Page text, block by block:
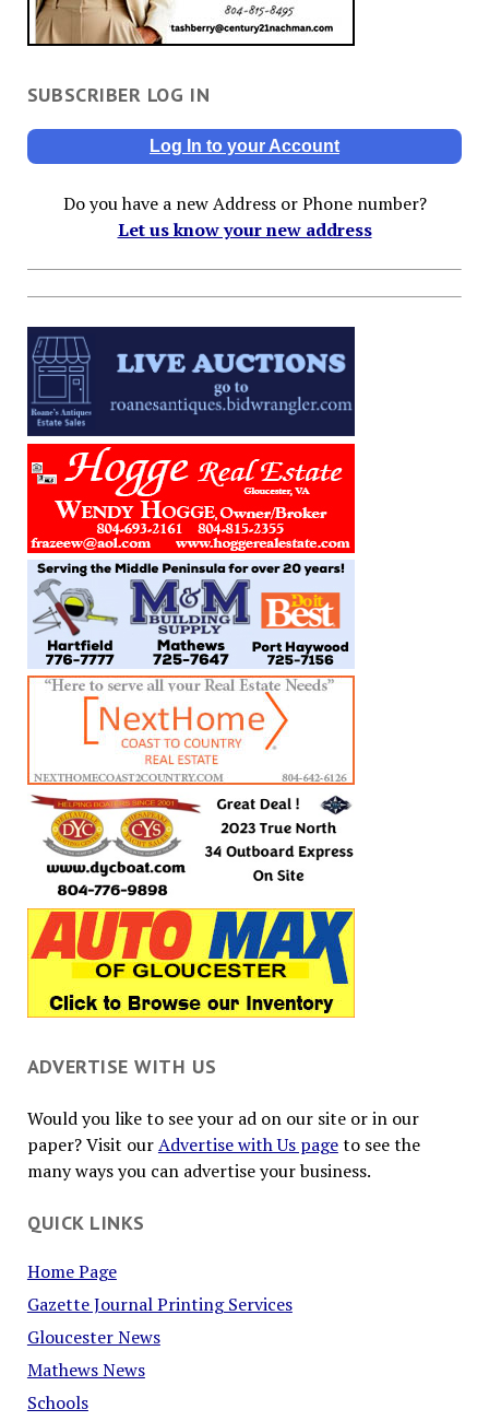
SUBSCRIBER LOG IN
Log In to your Account
Do you have a new Address or Phone number?
Let us know your new address
ADVERTISE WITH US
Would you like to see your ad on our site or in our
paper? Visit ourAdvertise with Us pageto see the
many ways you can advertise your business.
QUICK LINKS
Home Page
Gazette Journal Printing Services
Gloucester News
Mathews News
Schools